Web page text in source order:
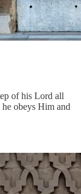
of his Lord all
obeys Him and